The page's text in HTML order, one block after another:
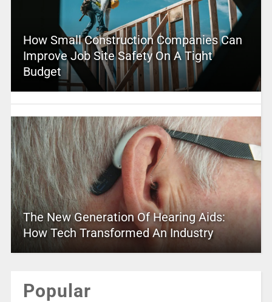
How Small Construction Companies Can
Improve Job Site Safety On A Tight
Budget
The New Generation Of Hearing Aids:
How Tech Transformed An Industry
Popular